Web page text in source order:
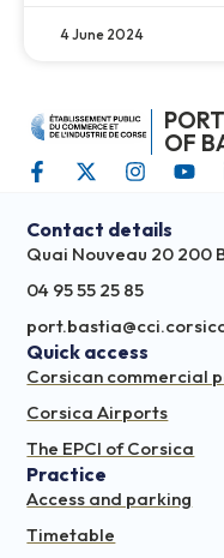
4 June 2024
PORT
OF
Contact details
Quai Nouveau 20 200
04 95 55 25 85
Quick access
Corsican commercial
Corsica Airports
The EPCI of Corsica
Practice
Access and parking
Timetable